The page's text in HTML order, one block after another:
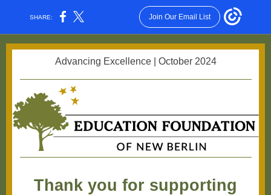
SHARE: Join Our Email List
Advancing Excellence | October 2024
Thank you for supporting